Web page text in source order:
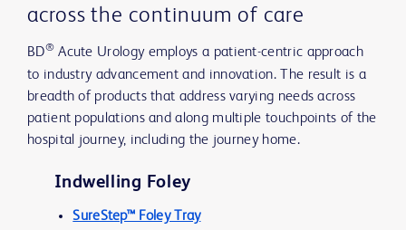
across the continuum of care
BD®Acute Urology employs a patient-centric approach
to industry advancement and innovation. The result is a
breadth of products that address varying needs across
patient populations and along multiple touchpoints of the
hospital journey, including the journey home.
Indwelling Foley
SureStep™ Foley Tray